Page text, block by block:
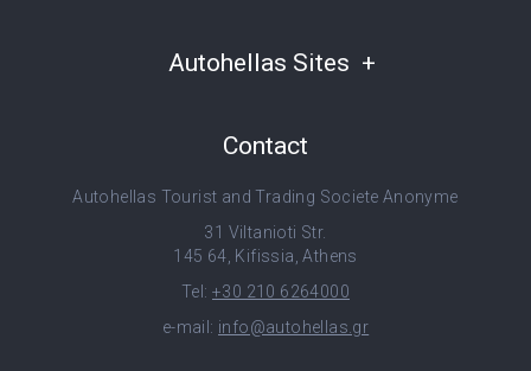
Autohellas Sites
Contact
Autohellas Tourist and Trading Societe Anonyme
31 Viltanioti Str.
145 64, Kifissia, Athens
Tel: +30 210 6264000
e-mail: info@autohellas.gr